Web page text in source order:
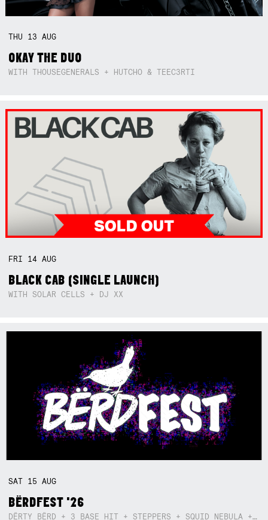
THU 13AUG
OKAY THE DUO
WITH THOUSEGENERALS + HUTCHO & TEEC3RTI
FRI 14AUG
BLACK CAB (SINGLE LAUNCH)
WITH SOLAR CELLS + DJ XX
SAT 15AUG
BËRDFEST '26
DËRTY BËRD + 3 BASE HIT + STEPPERS + SQUID NEBULA + BOGGLE + BA$SIK B!TCH